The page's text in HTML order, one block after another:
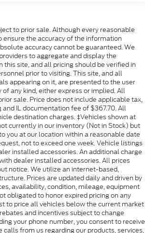
to prior sale. Although every reasonable
ensure the accuracy of the information
accuracy cannot be guaranteed. We
to aggregate and display the
this site, and all pricing should be verified in
prior to visiting. This site, and all
appearing on it, are presented to the user
any kind, either express or implied. All
sale. Price does not include applicable tax,
IL documentation fee of $367.70. All
destination charges. ‡Vehicles shown at
currently in our inventory (Not in Stock) but
you at our location within a reasonable date
not to exceed one week. Vehicle listings
installed accessories. An additional charge
dealer installed accessories. All prices
notice. We utilize an internet-based,
Prices are updated daily and driven by
availability, condition, mileage, equipment
obligated to honor expired pricing on any
to price all vehicles below the current market
and incentives subject to change
your phone number, you consent to receive
calls from us regarding our products, services,